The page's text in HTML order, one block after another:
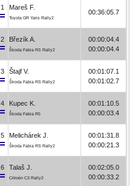
1 Mareš F.
Toyota GR Yaris Rally2
00:36:05.7
2 Březík A.
Škoda Fabia RS Rally2
00:00:04.4
00:00:04.4
3 Štajf V.
Škoda Fabia RS Rally2
00:01:07.1
00:01:02.7
4 Kupec K.
Škoda Fabia R5
00:01:10.5
00:00:03.4
5 Melichárek J.
Škoda Fabia RS Rally2
00:01:31.8
00:00:21.3
6 Talaš J.
Citroën C3 Rally2
00:02:05.0
00:00:33.2